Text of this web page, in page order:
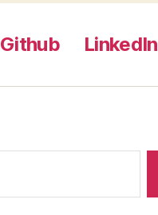
Github LinkedIn